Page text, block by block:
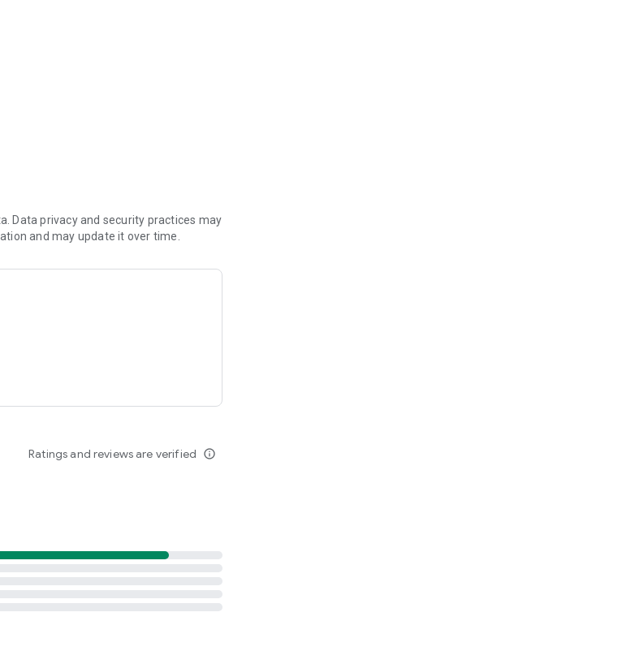
Data privacy and security practices may
and may update it over time.
Ratings and reviews are verified info_outline